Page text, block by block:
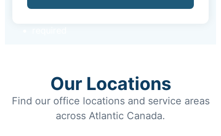
Our Locations
Find our office locations and service areas
across Atlantic Canada.